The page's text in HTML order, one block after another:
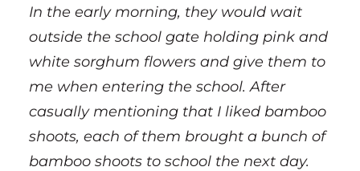
In the early morning, they would wait
outside the school gate holding pink and
white sorghum flowers and give them to
me when entering the school. After
casually mentioning that I liked bamboo
shoots, each of them brought a bunch of
bamboo shoots to school the next day.